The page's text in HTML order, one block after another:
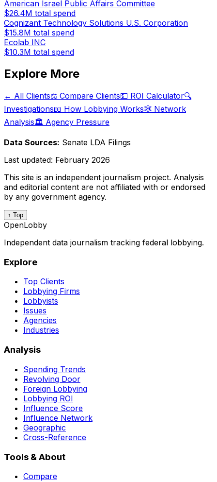
American Israel Public Affairs Committee
$26.4M total spend
Cognizant Technology Solutions U.S. Corporation
$15.8M total spend
Ecolab INC
$10.3M total spend
Explore More
← All Clients⚖️ Compare Clients💵 ROI Calculator🔍
Investigations📖 How Lobbying Works🕸️ Network
Analysis🏛️ Agency Pressure
Data Sources: Senate LDA Filings
Last updated: February 2026
This site is an independent journalism project. Analysis
and editorial content are not affiliated with or endorsed
by any government agency.
↑ Top
OpenLobby
Independent data journalism tracking federal lobbying.
Explore
Top Clients
Lobbying Firms
Lobbyists
Issues
Agencies
Industries
Analysis
Spending Trends
Revolving Door
Foreign Lobbying
Lobbying ROI
Influence Score
Influence Network
Geographic
Cross-Reference
Tools & About
Compare